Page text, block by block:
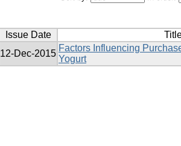
Issue Date
12-Dec-2015
Factors Influencing
Yogurt